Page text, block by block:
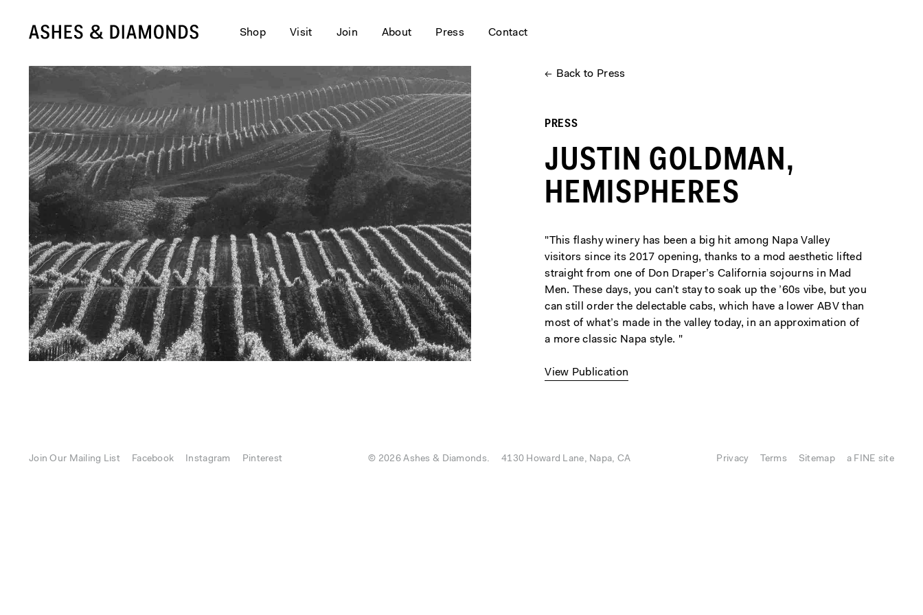
Shop Visit Join About Press Contact
← Back to Press
PRESS
JUSTIN GOLDMAN,
HEMISPHERES
"This flashy winery has been a big hit among Napa Valley
visitors since its 2017 opening, thanks to a mod aesthetic lifted
straight from one of Don Draper’s California sojourns in Mad
Men. These days, you can’t stay to soak up the ’60s vibe, but you
can still order the delectable cabs, which have a lower ABV than
most of what’s made in the valley today, in an approximation of
a more classic Napa style. "
View Publication
Join Our Mailing List Facebook Instagram Pinterest © 2026 Ashes & Diamonds. 4130 Howard Lane, Napa, CA Privacy Terms Sitemap a FINE site